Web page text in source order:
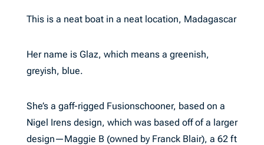
This is a neat boat in a neat location, Madagascar
Her name is Glaz, which means a greenish,
greyish, blue.
She’s a gaff-rigged Fusionschooner, based on a
Nigel Irens design, which was based off of a larger
design—Maggie B (owned by Franck Blair), a 62 ft